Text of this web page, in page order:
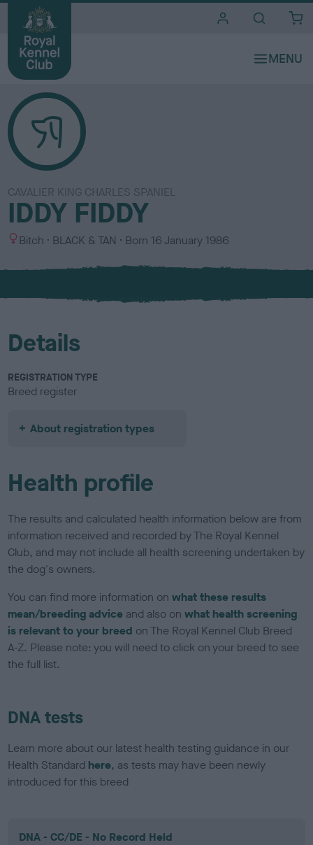
CAVALIER KING CHARLES SPANIEL
IDDY FIDDY
S
x
Bitch
C
l
u
BLACK & TAN Born 16 January 1986
Details
REGISTRATION TYPE
Breed register
About registration types
Health profile
The results and calculated health information below are from
information received and recorded by The Royal Kennel
Club, and may not include all health screening undertaken by
the dog's owners.
You can find more information onwhat these results
mean/breeding advice and also onwhat health screening
is relevant to your breed on The Royal Kennel Club Breed
A-Z. Please note: you will need to click on your breed to see
the full list.
DNA tests
Learn more about our latest health testing guidance in our
Health Standard here, as tests may have been newly
introduced for this breed
DNA - CC/DE - No Record Held